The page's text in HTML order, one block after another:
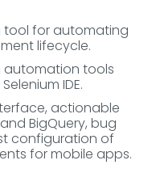
tool for automating
lifecycle.
automation tools
IDE.
actionable
BigQuery, bug
configuration of
for mobile apps.